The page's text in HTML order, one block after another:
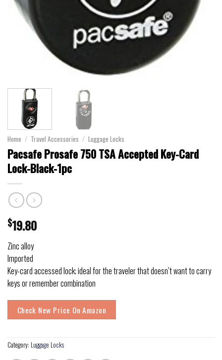
Home / Travel Accessories / Luggage Locks
Pacsafe Prosafe 750 TSA Accepted Key-Card
Lock-Black-1pc
$19.80
Zinc alloy
Imported
Key-card accessed lock; ideal for the traveler that doesn’t want to carry
keys or remember combination
Check New Price On Amazon
Category: Luggage Locks